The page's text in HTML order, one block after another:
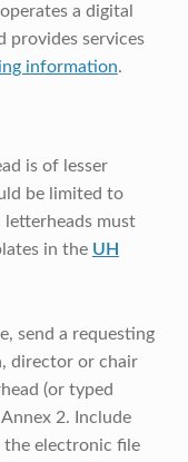
a digital
provides services
information.
is of lesser
be limited to
must
in the UH
send a requesting
director or chair
(or typed
2. Include
the electronic file